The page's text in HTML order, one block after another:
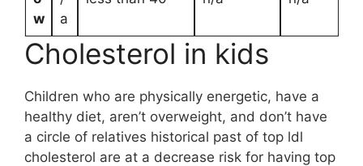
w
a
Cholesterol in kids
Children who are physically energetic, have a
healthy diet, aren’t overweight, and don’t have
a circle of relatives historical past of top ldl
cholesterol are at a decrease risk for having top